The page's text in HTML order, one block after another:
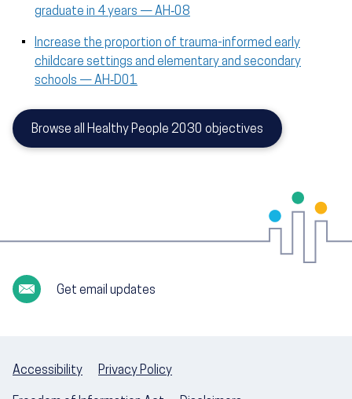
graduate in 4 years — AH‑08
Increase the proportion of trauma-informed early
childcare settings and elementary and secondary
schools — AH‑D01
Browse all Healthy People 2030 objectives
Get email updates
Accessibility Privacy Policy